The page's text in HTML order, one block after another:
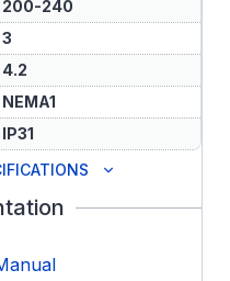
200-240
3
4.2
NEMA1
IP31